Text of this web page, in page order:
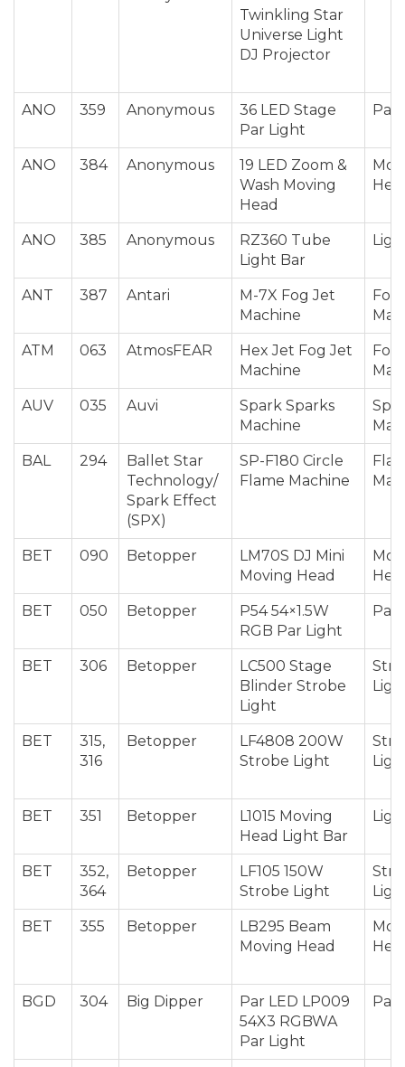
Twinkling Star
Universe Light
DJ Projector
ANO 359 Anonymous
36 LED Stage
Par Light
Par
ANO 384 Anonymous
19 LED Zoom &
Wash Moving
Head
ANO 385 Anonymous
RZ360 Tube
Light Bar
ANT 387 Antari
M-7X Fog Jet
Machine
Fog
ATM 063 AtmosFEAR
Hex Jet Fog Jet
Machine
Fog
AUV 035 Auvi
Spark Sparks
Machine
BAL 294
Ballet Star
Technology/
Spark Effect
(SPX)
SP-F180 Circle
Flame Machine
BET 090 Betopper
LM70S DJ Mini
Moving Head
BET 050 Betopper
P54 54×1.5W
RGB Par Light
Par
BET 306 Betopper
LC500 Stage
Blinder Strobe
Light
BET
315,
316
Betopper
LF4808 200W
Strobe Light
BET 351 Betopper
L1015 Moving
Head Light Bar
BET
352,
364
Betopper
LF105 150W
Strobe Light
BET 355 Betopper
LB295 Beam
Moving Head
BGD 304 Big Dipper
Par LED LP009
54X3 RGBWA
Par Light
Par